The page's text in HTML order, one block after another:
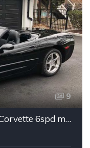
9
5th gen black 2003 Chevrolet Corvette 6spd manual For Sale